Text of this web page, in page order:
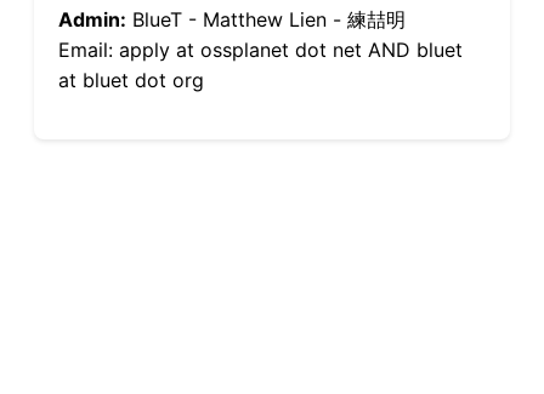
Admin: BlueT - Matthew Lien - 練喆明
Email: apply at ossplanet dot net AND bluet
at bluet dot org